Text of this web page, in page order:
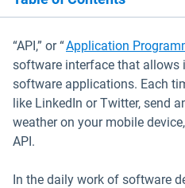
“API,” or “Application
software interface that allows
software applications. Each
like LinkedIn or Twitter, send
weather on your mobile
API.
In the daily work of software